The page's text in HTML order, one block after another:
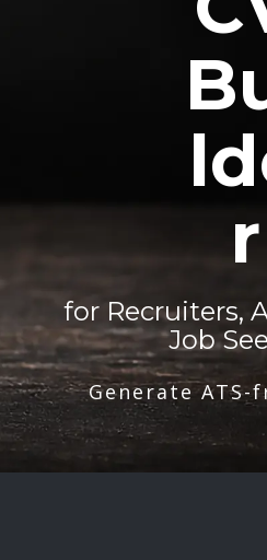
r
for Recruiters,
Job
Generate